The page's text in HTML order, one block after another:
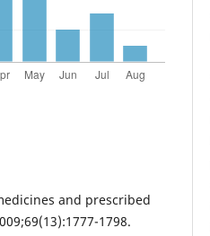
and prescribed
1798.